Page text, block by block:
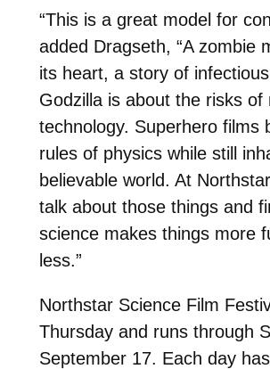
“This is a great model for
added Dragseth, “A zombie
its heart, a story of
Godzilla is about the risks of
technology. Superhero films
rules of physics while still
believable world. At
talk about those things and
science makes things more
less.”
Northstar Science Film
Thursdayand runs through
September 17. Each day